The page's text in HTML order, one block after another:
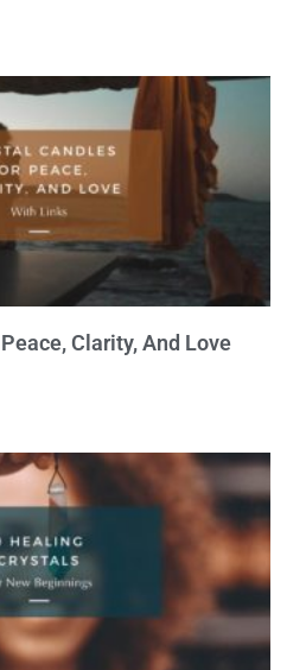
Clarity, And Love